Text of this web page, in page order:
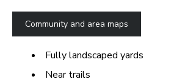
Community and area maps
Fully landscaped yards
Near trails